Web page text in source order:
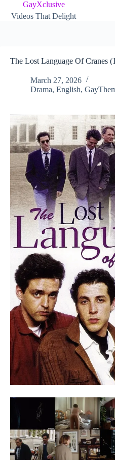
GayXclusive
Videos That Delight
The Lost Language Of Cranes
March 27, 2026
Drama, English,